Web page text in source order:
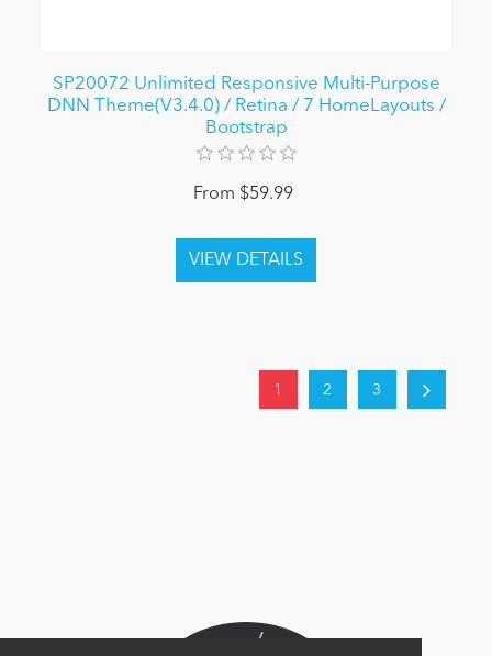
SP20072 Unlimited Responsive Multi-Purpose
DNN Theme(V3.4.0) / Retina / 7 HomeLayouts /
Bootstrap
From $59.99
1 2 3